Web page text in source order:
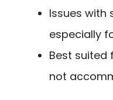
Issues with
especially
Best suited
not